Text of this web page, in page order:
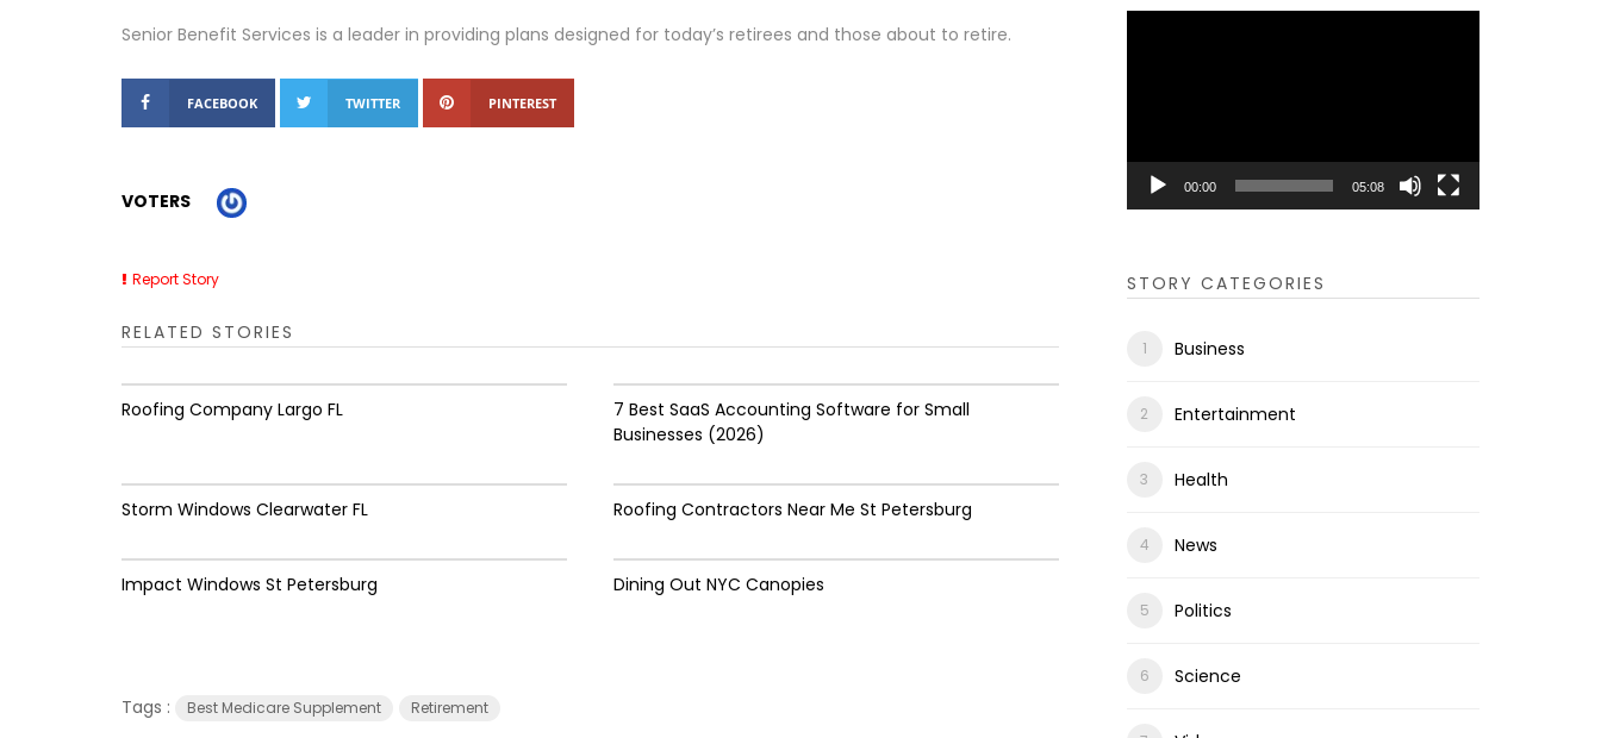
Senior Benefit Services is a leader in providing plans designed for today’s retirees and those about to retire.
FACEBOOK TWITTER PINTEREST
VOTERS
Report Story
RELATED STORIES
Roofing Company Largo FL
7 Best SaaS Accounting Software for Small
Businesses (2026)
Storm Windows Clearwater FL Roofing Contractors Near Me St Petersburg
Impact Windows St Petersburg Dining Out NYC Canopies
Tags : Best Medicare Supplement Retirement
00:00 05:08
STORY CATEGORIES
Business
Entertainment
Health
News
Politics
Science